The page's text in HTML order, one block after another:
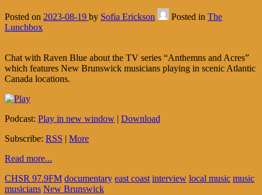
Posted on 2023-08-19 by Sofia Erickson Posted in The
Lunchbox
Chat with Raven Blue about the TV series “Anthemns and Acres”
which features New Brunswick musicians playing in scenic Atlantic
Canada locations.
Podcast: Play in new window | Download
Subscribe: RSS | More
Read more...
CHSR 97.9FM documentary east coast interview local music music
musicians New Brunswick